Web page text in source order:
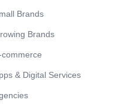
Brands
Brands
commerce
& Digital Services